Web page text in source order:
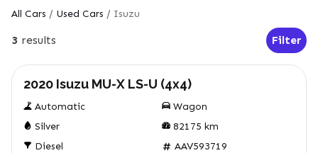
All Cars / Used Cars / Isuzu
3 results
Open
Filter
2020 Isuzu MU-X LS-U (4x4)
Automatic
Wagon
Silver
82175 km
Diesel
AAV593719